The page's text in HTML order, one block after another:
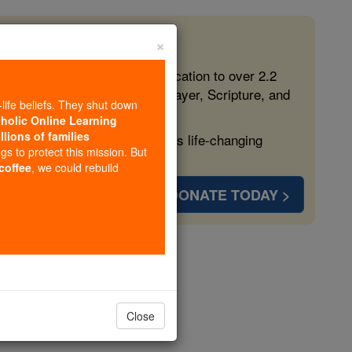
free, faithful Catholic education to over 2.2
form souls with truth, prayer, Scripture, and
more families and keep this life-changing
DONATE TODAY >
Cange
×
beliefs. They shut down
Online Learning
of families
to protect this mission. But
, we could rebuild
Close